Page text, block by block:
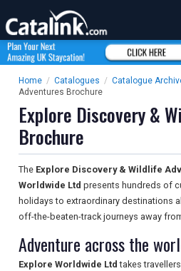
Home / Catalogues / Catalogue
Adventures Brochure
Explore Discovery &
Brochure
The Explore Discovery & Wildlife
Worldwide Ltd presents hundreds of
holidays to extraordinary destinations
off-the-beaten-track journeys away
Adventure across the
Explore Worldwide Ltd takes